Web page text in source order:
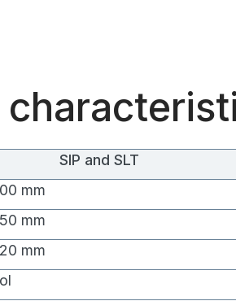
SIP and SLT
mm
mm
mm